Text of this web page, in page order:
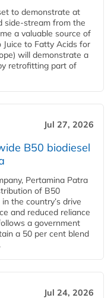
to demonstrate at
side-stream from the
a valuable source of
Juice to Fatty Acids for
will demonstrate a
retrofitting part of
Jul 27, 2026
B50 biodiesel
Pertamina Patra
of B50
the country’s drive
and reduced reliance
a government
a 50 per cent blend
Jul 24, 2026